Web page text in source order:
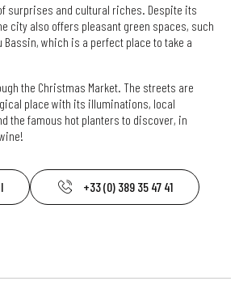
surprises and cultural riches. Despite its
city also offers pleasant green spaces, such
Bassin, which is a perfect place to take a
the Christmas Market. The streets are
place with its illuminations, local
the famous hot planters to discover, in
+33 (0) 389 35 47 41